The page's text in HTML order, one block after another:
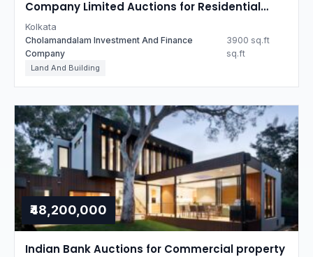
Company Limited Auctions for Residential
property in Kolkata, West Bengal
Kolkata
Cholamandalam Investment And Finance
Company
3900 sq.ft
sq.ft
Land And Building
₹48,200,000
Indian Bank Auctions for Commercial property